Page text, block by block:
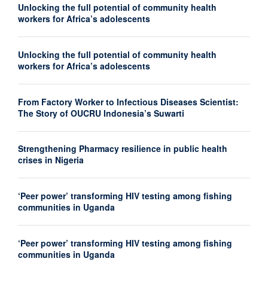
Unlocking the full potential of community health
workers for Africa’s adolescents
Unlocking the full potential of community health
workers for Africa’s adolescents
From Factory Worker to Infectious Diseases Scientist:
The Story of OUCRU Indonesia’s Suwarti
Strengthening Pharmacy resilience in public health
crises in Nigeria
‘Peer power’ transforming HIV testing among fishing
communities in Uganda
‘Peer power’ transforming HIV testing among fishing
communities in Uganda